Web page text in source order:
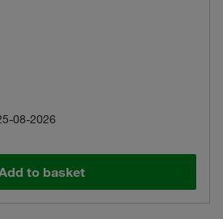
08-2026
to basket